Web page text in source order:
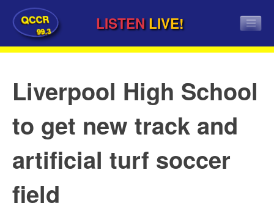
QCCR
99.3 LISTEN LIVE!
Liverpool High School
to get new track and
artificial turf soccer
field